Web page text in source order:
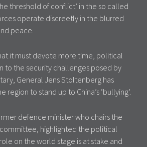
threshold of conflict’ in the so called
operate discreetly in the blurred
peace.
it must devote more time, political
to the security challenges posed by
General Jens Stoltenberg has
region to stand up to China’s ‘bullying’.
defence minister who chairs the
highlighted the political
role on the world stage is at stake and